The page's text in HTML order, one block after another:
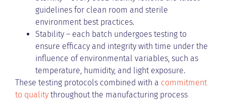
guidelines for clean room and sterile
environment best practices.
Stability – each batch undergoes testing to
ensure efficacy and integrity with time under the
influence of environmental variables, such as
temperature, humidity, and light exposure.
These testing protocols combined with a commitment
to quality throughout the manufacturing process